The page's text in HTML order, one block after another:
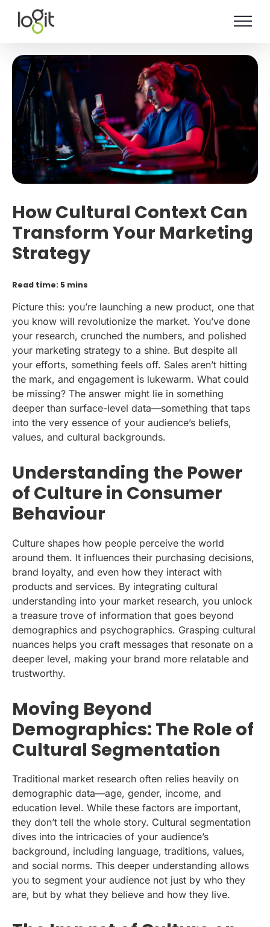
content
How Cultural Context Can
Transform Your Marketing
Strategy
Read time: 5 mins
Picture this: you’re launching a new product, one that
you know will revolutionize the market. You’ve done
your research, crunched the numbers, and polished
your marketing strategy to a shine. But despite all
your efforts, something feels off. Sales aren’t hitting
the mark, and engagement is lukewarm. What could
be missing? The answer might lie in something
deeper than surface-level data—something that taps
into the very essence of your audience’s beliefs,
values, and cultural backgrounds.
Understanding the Power
of Culture in Consumer
Behaviour
Culture shapes how people perceive the world
around them. It influences their purchasing decisions,
brand loyalty, and even how they interact with
products and services. By integrating cultural
understanding into your market research, you unlock
a treasure trove of information that goes beyond
demographics and psychographics. Grasping cultural
nuances helps you craft messages that resonate on a
deeper level, making your brand more relatable and
trustworthy.
Moving Beyond
Demographics: The Role of
Cultural Segmentation
Traditional market research often relies heavily on
demographic data—age, gender, income, and
education level. While these factors are important,
they don’t tell the whole story. Cultural segmentation
dives into the intricacies of your audience’s
background, including language, traditions, values,
and social norms. This deeper understanding allows
you to segment your audience not just by who they
are, but by what they believe and how they live.